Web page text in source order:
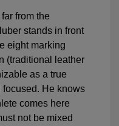
from the
stands in front
eight marking
(traditional leather
as a true
focused. He knows
comes here
not be mixed